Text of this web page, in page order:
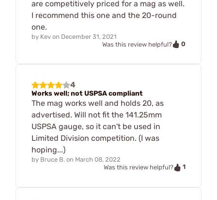
are competitively priced for a mag as well.
I recommend this one and the 20-round
one.
by Kev on December 31, 2021
Was this review helpful?
0
4
Works well; not USPSA compliant
The mag works well and holds 20, as
advertised. Will not fit the 141.25mm
USPSA gauge, so it can't be used in
Limited Division competition. (I was
hoping...)
by Bruce B. on March 08, 2022
Was this review helpful?
1